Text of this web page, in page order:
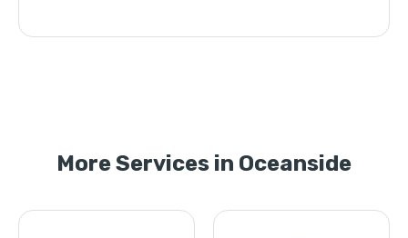
More Services in Oceanside